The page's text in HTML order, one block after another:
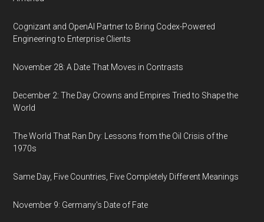
Cognizant and OpenAI Partner to Bring Codex-Powered
Engineering to Enterprise Clients
November 28: A Date That Moves in Contrasts
December 2: The Day Crowns and Empires Tried to Shape the
World
The World That Ran Dry: Lessons from the Oil Crisis of the
1970s
Same Day, Five Countries, Five Completely Different Meanings
November 9: Germany's Date of Fate